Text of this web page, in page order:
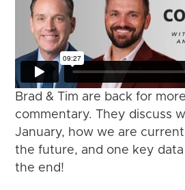
Brad & Tim are back for
commentary. They discuss
January, how we are
the future, and one key
the end!